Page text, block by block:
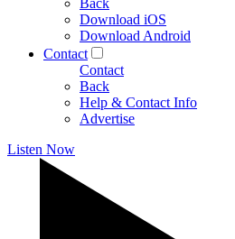
Back
Download iOS
Download Android
Contact
Contact
Back
Help & Contact Info
Advertise
Listen Now